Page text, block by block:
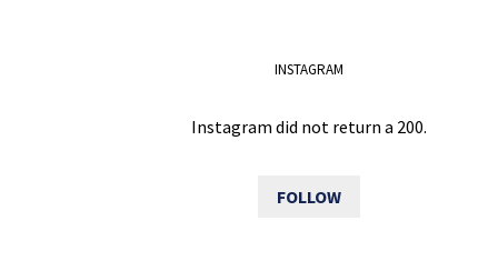
INSTAGRAM
Instagram did not return a 200.
FOLLOW